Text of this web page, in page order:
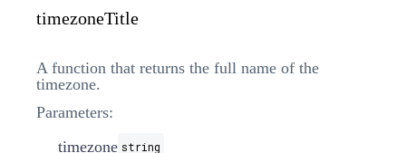
timezoneTitle
A function that returns the full name of the
timezone.
Parameters:
timezone string